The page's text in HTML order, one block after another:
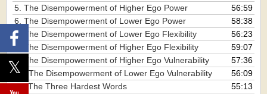
5. The Disempowerment of Higher Ego Power
56:59
6. The Disempowerment of Lower Ego Power
58:38
7. The Disempowerment of Lower Ego Flexibility
56:23
8. The Disempowerment of Higher Ego Flexibility
59:07
9. The Disempowerment of Higher Ego Vulnerability
57:36
10. The Disempowerment of Lower Ego Vulnerability
56:09
11. The Three Hardest Words
55:13